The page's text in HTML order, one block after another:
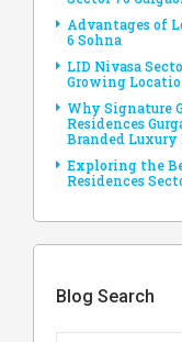
Advantages of
6 Sohna
LID Nivasa
Growing
Why Signature
Residences
Branded
Exploring the
Residences
Blog Search